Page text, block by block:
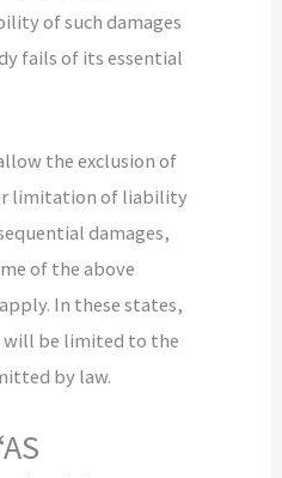
of such damages
fails of its essential
the exclusion of
limitation of liability
damages,
of the above
In these states,
will be limited to the
by law.